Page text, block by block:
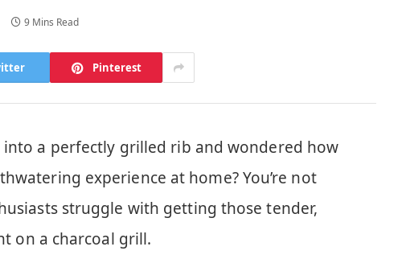
9 Mins Read
Pinterest
a perfectly grilled rib and wondered how
experience at home? You’re not
struggle with getting those tender,
on a charcoal grill.